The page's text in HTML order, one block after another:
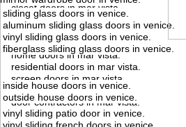
closet doors in mar vista.
sliding patio doors in mar vista.
french doors in mar vista.
house doors in mar vista.
home doors in mar vista.
residential doors in mar vista.
screen doors in mar vista.
utility doors in mar vista.
door contractors in mar vista.
vinyl sliding patio door in venice.
inside house doors in venice.
outside house doors in venice.
sliding glass doors in venice.
aluminum sliding glass doors in venice.
vinyl sliding glass doors in venice.
fiberglass sliding glass doors in venice.